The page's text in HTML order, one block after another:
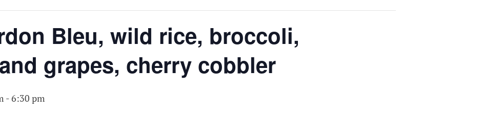
Bleu, wild rice, broccoli,
grapes, cherry cobbler
- 6:30 pm